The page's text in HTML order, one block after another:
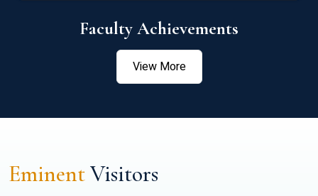
Faculty Achievements
View More
EminentVisitors